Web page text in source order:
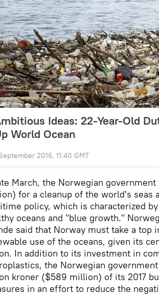
Ideas: 22-Year-Old
World Ocean
2016, 11:40 GMT
March, the Norwegian government
for a cleanup of the world's seas
policy, which is characterized
oceans and "blue growth."
said that Norway must take a top
use of the oceans, given its
In addition to its investment in
the Norwegian
kroner ($589 million) of its 2017
in an effort to reduce the